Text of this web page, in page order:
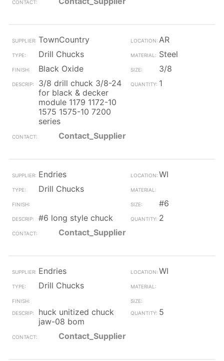
TownCountry
AR
Drill Chucks
Steel
Black Oxide
3/8
3/8 drill chuck 3/8-24
for black & decker
module 1179 1172-10
1575 1575-10 7200
series
1
Contact_Supplier
Endries
WI
Drill Chucks
#6
#6 long style chuck
2
Contact_Supplier
Endries
WI
Drill Chucks
huck unitized chuck
jaw-08 bom
5
Contact_Supplier